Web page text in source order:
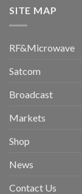
SITE MAP
RF&Microwave
Satcom
Broadcast
Markets
Shop
News
Contact Us